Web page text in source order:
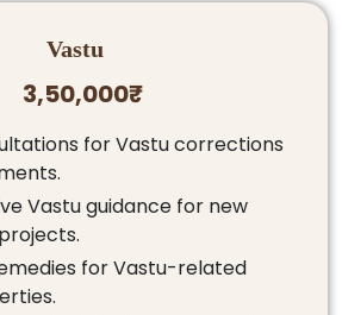
Vastu
3,50,000₹
for Vastu corrections
Vastu guidance for new
for Vastu-related